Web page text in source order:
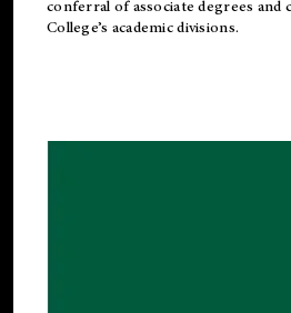
conferral of associate degrees and
College’s academic divisions.